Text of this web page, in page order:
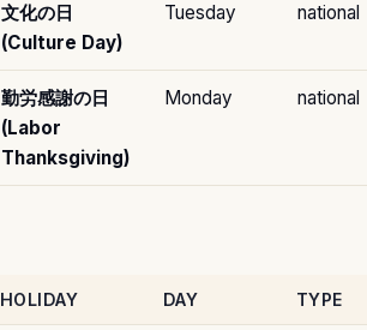
文化の日
(Culture Day)
Tuesday national
勤労感謝の日
(Labor
Thanksgiving)
Monday national
HOLIDAY DAY TYPE